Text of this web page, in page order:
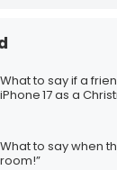
What to say if a
iPhone 17 as a
What to say when
room!”